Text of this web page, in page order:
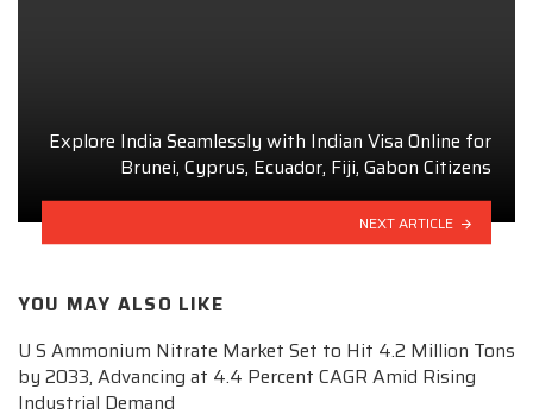
Explore India Seamlessly with Indian Visa Online for
Brunei, Cyprus, Ecuador, Fiji, Gabon Citizens
NEXT ARTICLE
YOU MAY ALSO LIKE
U S Ammonium Nitrate Market Set to Hit 4.2 Million Tons
by 2033, Advancing at 4.4 Percent CAGR Amid Rising
Industrial Demand